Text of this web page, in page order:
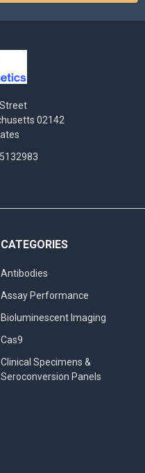
02142
CATEGORIES
Antibodies
Assay Performance
Bioluminescent Imaging
Cas9
Clinical Specimens &
Seroconversion Panels